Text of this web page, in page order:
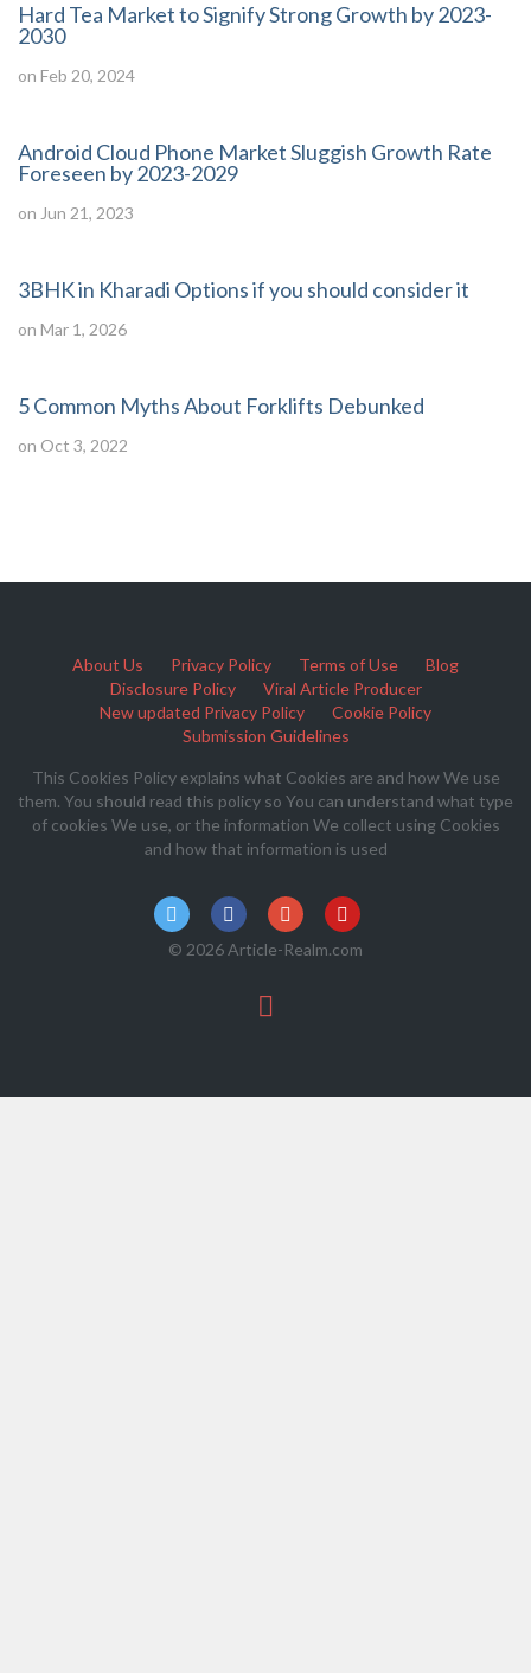
Hard Tea Market to Signify Strong Growth by 2023-
2030
on Feb 20, 2024
Android Cloud Phone Market Sluggish Growth Rate
Foreseen by 2023-2029
on Jun 21, 2023
3BHK in Kharadi Options if you should consider it
on Mar 1, 2026
5 Common Myths About Forklifts Debunked
on Oct 3, 2022
About Us Privacy Policy Terms of Use
Blog
Disclosure Policy
Viral Article Producer
New updated Privacy Policy
Cookie Policy
Submission Guidelines
This Cookies Policy explains what Cookies are and how We use
them. You should read this policy so You can understand what type
of cookies We use, or the information We collect using Cookies
and how that information is used
© 2026 Article-Realm.com